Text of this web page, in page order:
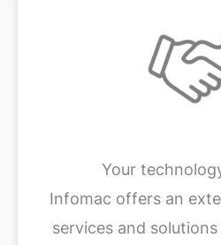
Your
Infomac offers an
services and